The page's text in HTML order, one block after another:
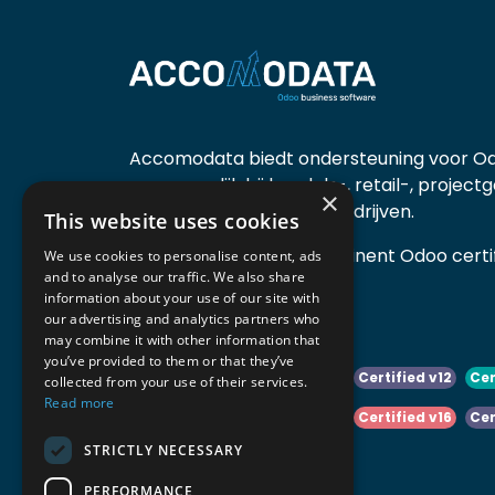
Accomodata biedt ondersteuning voor
voornamelijk bij handels-, retail-,
diensten- en productiebedrijven.
Accomodata is een prominent Odoo
actief in België.
Certified v10 Certified v11 Certified v12
Certified v16
Certified v18
×
This website uses cookies
We use cookies to personalise content, ads
and to analyse our traffic. We also share
information about your use of our site with
our advertising and analytics partners who
may combine it with other information that
you’ve provided to them or that they’ve
collected from your use of their services.
Read more
STRICTLY NECESSARY
PERFORMANCE